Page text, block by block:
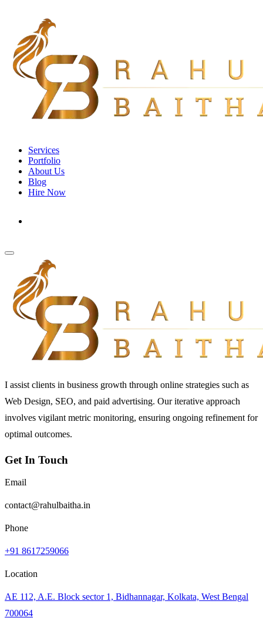
Services
Portfolio
About Us
Blog
Hire Now
I assist clients in business growth through online strategies such as
Web Design, SEO, and paid advertising. Our iterative approach
involves vigilant metric monitoring, ensuring ongoing refinement for
optimal outcomes.
Get In Touch
Email
contact@rahulbaitha.in
Phone
+91 8617259066
Location
AE 112, A.E. Block sector 1, Bidhannagar, Kolkata, West Bengal
700064